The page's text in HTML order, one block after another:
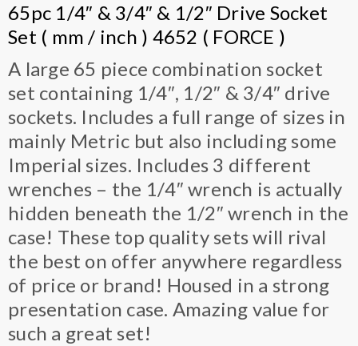
65pc 1/4″ & 3/4″ & 1/2″ Drive Socket
Set ( mm / inch ) 4652 ( FORCE )
A large 65 piece combination socket
set containing 1/4″, 1/2″ & 3/4″ drive
sockets. Includes a full range of sizes in
mainly Metric but also including some
Imperial sizes. Includes 3 different
wrenches – the 1/4″ wrench is actually
hidden beneath the 1/2″ wrench in the
case! These top quality sets will rival
the best on offer anywhere regardless
of price or brand! Housed in a strong
presentation case. Amazing value for
such a great set!